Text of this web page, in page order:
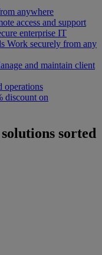
anywhere
access and support
enterprise IT
Work securely from any
and maintain client
operations
discount on
sorted